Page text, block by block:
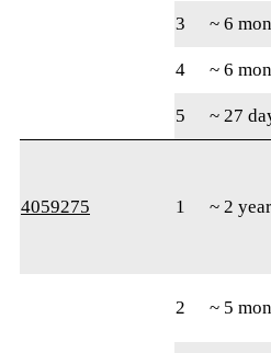
3
~ 6
4
~ 6
5
~ 27
4059275 1 ~ 2
2 ~ 5